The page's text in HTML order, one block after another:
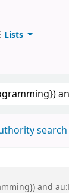
Lists
keyword
search
and